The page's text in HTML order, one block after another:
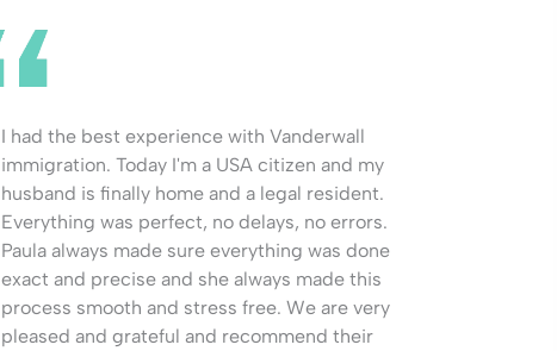
I had the best experience with Vanderwall
immigration. Today I'm a USA citizen and my
husband is finally home and a legal resident.
Everything was perfect, no delays, no errors.
Paula always made sure everything was done
exact and precise and she always made this
process smooth and stress free. We are very
pleased and grateful and recommend their